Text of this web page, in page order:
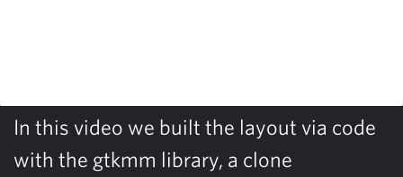
In this video we built the layout via code
with the gtkmm library, a clone